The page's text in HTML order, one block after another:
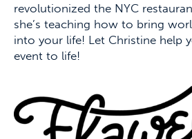
revolutionized the NYC
she’s teaching how to bring
into your life! Let Christine help
event to life!